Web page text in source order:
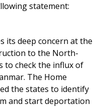
statement:
its deep concern at the
to the North-
to check the influx of
The Home
the states to identify
and start deportation